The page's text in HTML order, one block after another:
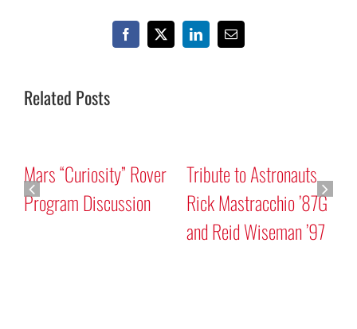
Facebook
X LinkedInEmail
Related Posts
Mars “Curiosity” Rover
Program Discussion
Tribute to Astronauts
Rick Mastracchio ’87G
and Reid Wiseman ’97